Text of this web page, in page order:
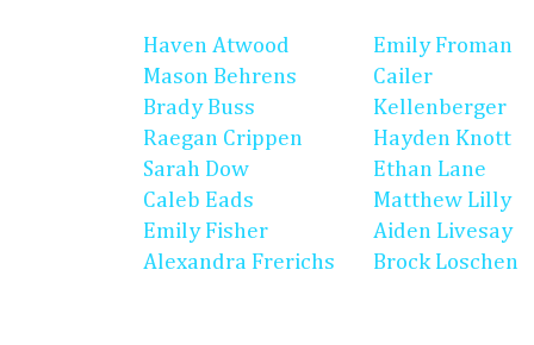
Haven Atwood
Mason Behrens
Brady Buss
Raegan Crippen
Sarah Dow
Caleb Eads
Emily Fisher
Alexandra Frerichs
Emily Froman
Cailer
Kellenberger
Hayden Knott
Ethan Lane
Matthew Lilly
Aiden Livesay
Brock Loschen